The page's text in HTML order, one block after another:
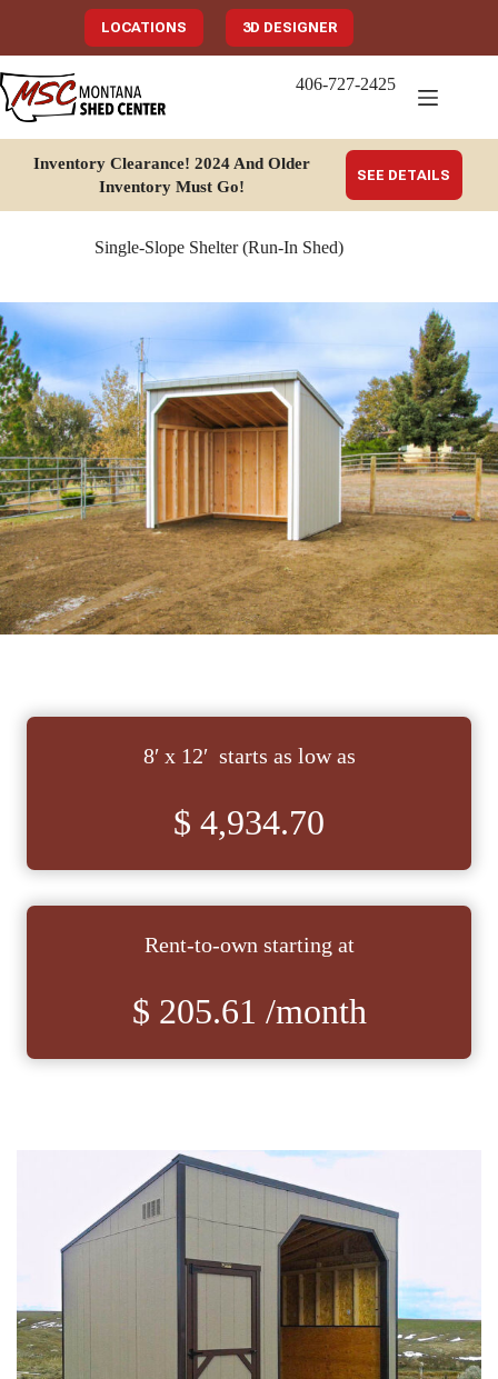
LOCATIONS 3D DESIGNER
406-727-2425
Inventory Clearance! 2024 And Older
Inventory Must Go!
SEE DETAILS
Single-Slope Shelter (Run-In Shed)
8′ x 12′ starts as low as
$ 4,934.70
Rent-to-own starting at
$ 205.61 /month